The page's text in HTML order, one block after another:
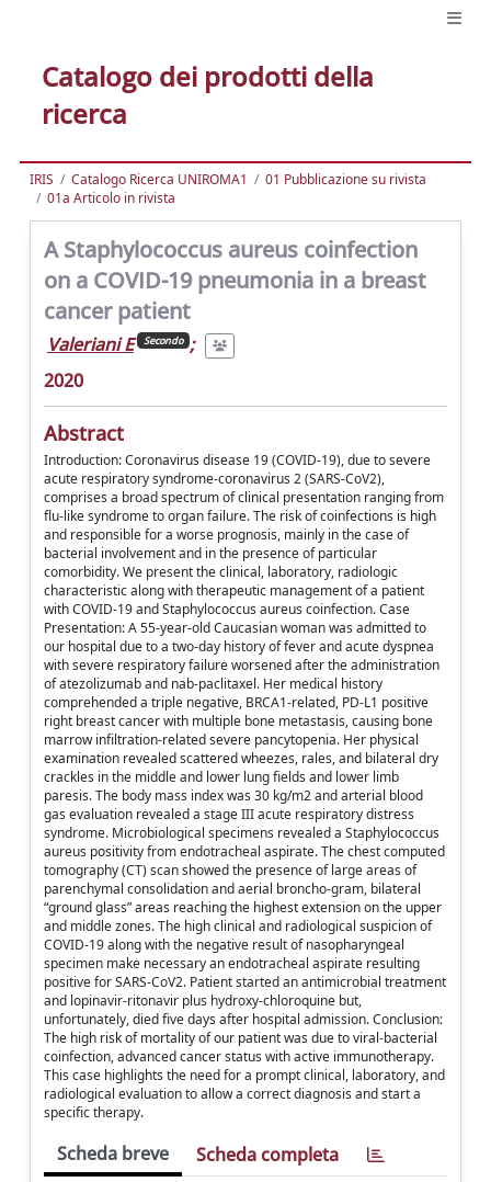
Catalogo dei prodotti della
ricerca
IRIS Catalogo Ricerca UNIROMA1
01 Pubblicazione su rivista
01a Articolo in rivista
A Staphylococcus aureus coinfection
on a COVID-19 pneumonia in a breast
cancer patient
Valeriani E Secondo ;
2020
Abstract
Introduction: Coronavirus disease 19 (COVID-19), due to severe
acute respiratory syndrome-coronavirus 2 (SARS-CoV2),
comprises a broad spectrum of clinical presentation ranging from
flu-like syndrome to organ failure. The risk of coinfections is high
and responsible for a worse prognosis, mainly in the case of
bacterial involvement and in the presence of particular
comorbidity. We present the clinical, laboratory, radiologic
characteristic along with therapeutic management of a patient
with COVID-19 and Staphylococcus aureus coinfection. Case
Presentation: A 55-year-old Caucasian woman was admitted to
our hospital due to a two-day history of fever and acute dyspnea
with severe respiratory failure worsened after the administration
of atezolizumab and nab-paclitaxel. Her medical history
comprehended a triple negative, BRCA1-related, PD-L1 positive
right breast cancer with multiple bone metastasis, causing bone
marrow infiltration-related severe pancytopenia. Her physical
examination revealed scattered wheezes, rales, and bilateral dry
crackles in the middle and lower lung fields and lower limb
paresis. The body mass index was 30 kg/m2 and arterial blood
gas evaluation revealed a stage III acute respiratory distress
syndrome. Microbiological specimens revealed a Staphylococcus
aureus positivity from endotracheal aspirate. The chest computed
tomography (CT) scan showed the presence of large areas of
parenchymal consolidation and aerial broncho-gram, bilateral
“ground glass” areas reaching the highest extension on the upper
and middle zones. The high clinical and radiological suspicion of
COVID-19 along with the negative result of nasopharyngeal
specimen make necessary an endotracheal aspirate resulting
positive for SARS-CoV2. Patient started an antimicrobial treatment
and lopinavir-ritonavir plus hydroxy-chloroquine but,
unfortunately, died five days after hospital admission. Conclusion:
The high risk of mortality of our patient was due to viral-bacterial
coinfection, advanced cancer status with active immunotherapy.
This case highlights the need for a prompt clinical, laboratory, and
radiological evaluation to allow a correct diagnosis and start a
specific therapy.
Scheda breve Scheda completa